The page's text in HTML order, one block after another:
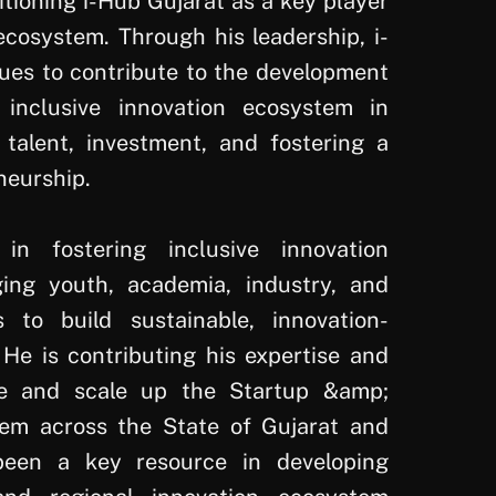
Through his leadership, i-
to contribute to the development
innovation ecosystem in
investment, and fostering a
fostering inclusive innovation
youth, academia, industry, and
to build sustainable, innovation-
is contributing his expertise and
and scale up the Startup &amp;
across the State of Gujarat and
a key resource in developing